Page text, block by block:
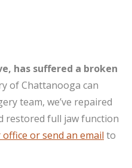
has suffered a broken
of Chattanooga can
team, we’ve repaired
restored full jaw function
or send an email to